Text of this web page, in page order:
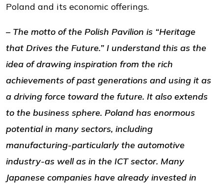
Poland and its economic offerings.
– The motto of the Polish Pavilion is “Heritage
that Drives the Future.” I understand this as the
idea of drawing inspiration from the rich
achievements of past generations and using it as
a driving force toward the future. It also extends
to the business sphere. Poland has enormous
potential in many sectors, including
manufacturing-particularly the automotive
industry-as well as in the ICT sector. Many
Japanese companies have already invested in